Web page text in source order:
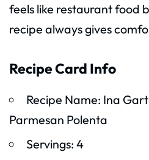
feels like restaurant food
recipe always gives
Recipe Card Info
Recipe Name: Ina
Parmesan Polenta
Servings: 4